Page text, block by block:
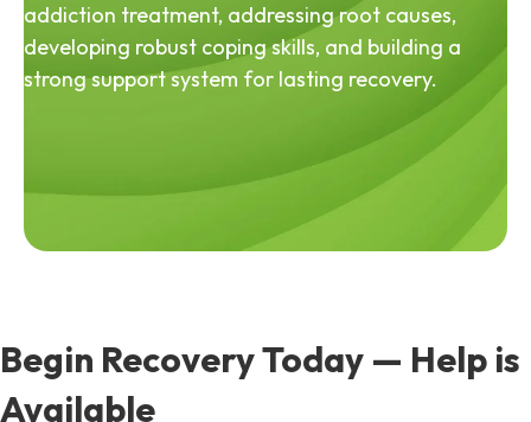
addiction treatment, addressing root causes,
developing robust coping skills, and building a
strong support system for lasting recovery.
Begin Recovery Today — Help is
Available